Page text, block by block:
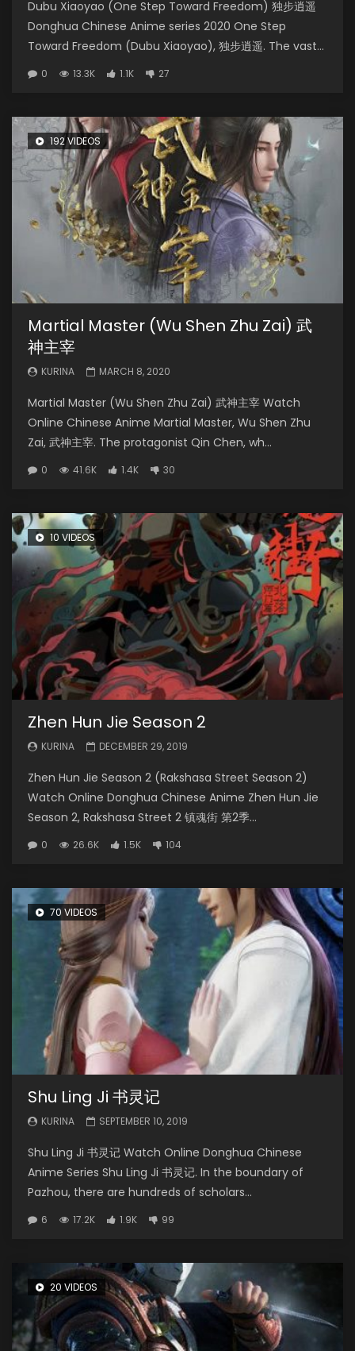
Dubu Xiaoyao (One Step Toward Freedom) 独步逍遥
Donghua Chinese Anime series 2020 One Step
Toward Freedom (Dubu Xiaoyao), 独步逍遥. The vast...
0 13.3K 1.1K 27
192 VIDEOS
Martial Master (Wu Shen Zhu Zai) 武
神主宰
KURINA MARCH 8, 2020
Martial Master (Wu Shen Zhu Zai) 武神主宰 Watch
Online Chinese Anime Martial Master, Wu Shen Zhu
Zai, 武神主宰. The protagonist Qin Chen, wh...
0 41.6K 1.4K 30
10 VIDEOS
Zhen Hun Jie Season 2
KURINA DECEMBER 29, 2019
Zhen Hun Jie Season 2 (Rakshasa Street Season 2)
Watch Online Donghua Chinese Anime Zhen Hun Jie
Season 2, Rakshasa Street 2 镇魂街 第2季...
0 26.6K 1.5K 104
70 VIDEOS
Shu Ling Ji 书灵记
KURINA SEPTEMBER 10, 2019
Shu Ling Ji 书灵记 Watch Online Donghua Chinese
Anime Series Shu Ling Ji 书灵记. In the boundary of
Pazhou, there are hundreds of scholars...
6 17.2K 1.9K 99
20 VIDEOS